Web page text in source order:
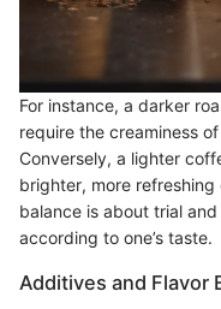
For instance, a darker
require the creaminess
Conversely, a lighter
brighter, more
balance is about trial
according to one’s taste.
Additives and Flavor